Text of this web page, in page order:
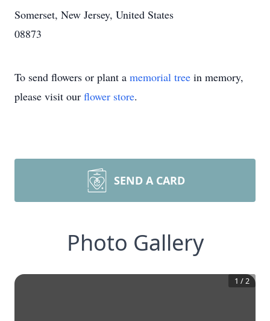
Somerset, New Jersey, United States
08873
To send flowers or plant a memorial tree in memory,
please visit our flower store.
SEND A CARD
Photo Gallery
1 /2